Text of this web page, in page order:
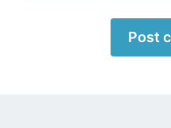
Post